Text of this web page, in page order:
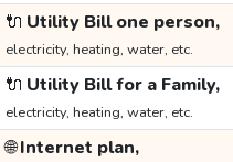
🔌 Utility Bill one person,
electricity, heating, water, etc.
🔌 Utility Bill for a Family,
electricity, heating, water, etc.
🌐Internet plan,